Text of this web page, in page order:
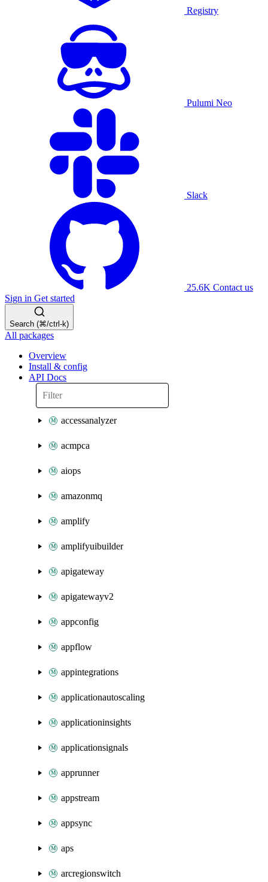
Registry
Pulumi Neo
Slack
25.6K Contact us
Sign in Get started
Search (⌘/ctrl-k)
All packages
Overview
Install & config
API Docs
accessanalyzer
acmpca
aiops
amazonmq
amplify
amplifyuibuilder
apigateway
apigatewayv2
appconfig
appflow
appintegrations
applicationautoscaling
applicationinsights
applicationsignals
apprunner
appstream
appsync
aps
arcregionswitch